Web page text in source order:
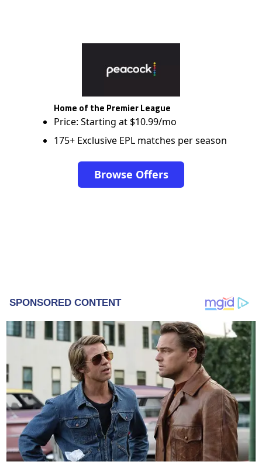
Home of the Premier League
Price: Starting at $10.99/mo
175+ Exclusive EPL matches per season
Browse Offers